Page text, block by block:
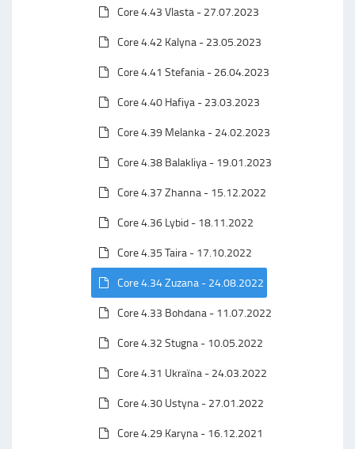
Core 4.43 Vlasta - 27.07.2023
Core 4.42 Kalyna - 23.05.2023
Core 4.41 Stefania - 26.04.2023
Core 4.40 Hafiya - 23.03.2023
Core 4.39 Melanka - 24.02.2023
Core 4.38 Balakliya - 19.01.2023
Core 4.37 Zhanna - 15.12.2022
Core 4.36 Lybid - 18.11.2022
Core 4.35 Taira - 17.10.2022
Core 4.34 Zuzana - 24.08.2022
Core 4.33 Bohdana - 11.07.2022
Core 4.32 Stugna - 10.05.2022
Core 4.31 Ukraїna - 24.03.2022
Core 4.30 Ustyna - 27.01.2022
Core 4.29 Karyna - 16.12.2021